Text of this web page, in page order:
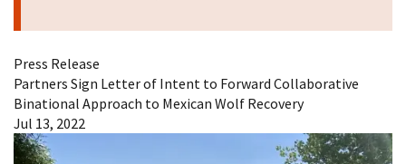
Press Release
Partners Sign Letter of Intent to Forward Collaborative
Binational Approach to Mexican Wolf Recovery
Jul 13, 2022